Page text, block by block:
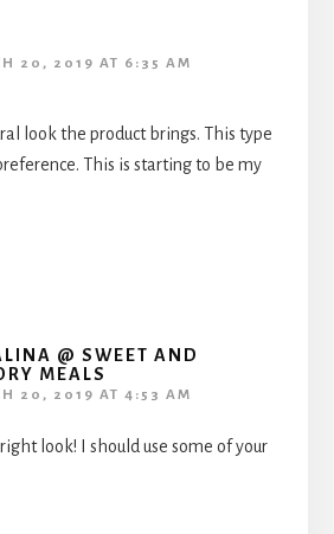
20, 2019 AT 6:35 AM
look the product brings. This type
This is starting to be my
@ SWEET AND
MEALS
20, 2019 AT 4:53 AM
look! I should use some of your